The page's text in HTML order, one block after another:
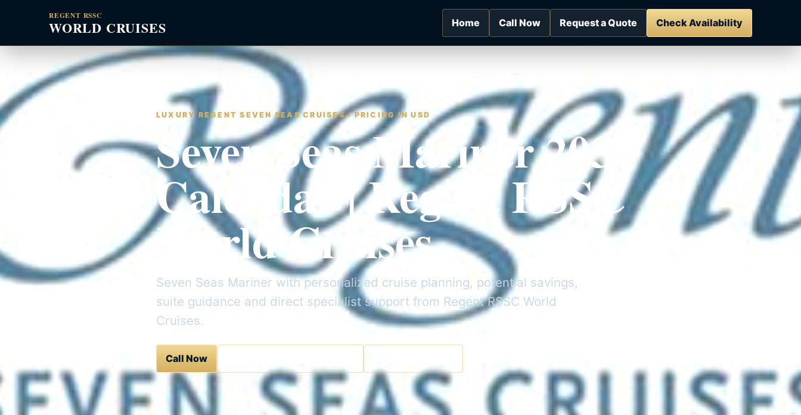
REGENT RSSC
WORLD CRUISES Home Call Now Request a Quote Check Availability
LUXURY REGENT SEVEN SEAS CRUISES • PRICING IN USD
Seven Seas Mariner 2030
Calendar | Regent RSSC
World Cruises
Seven Seas Mariner with personalized cruise planning, potential savings,
suite guidance and direct specialist support from Regent RSSC World
Cruises.
Call Now